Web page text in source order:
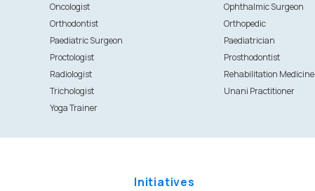
Oncologist Ophthalmic Surgeon
Orthodontist Orthopedic
Paediatric Surgeon Paediatrician
Proctologist Prosthodontist
Radiologist Rehabilitation Medicine
Trichologist Unani Practitioner
Yoga Trainer
Initiatives